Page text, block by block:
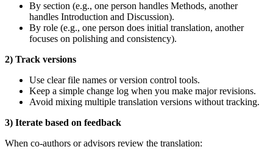
By section (e.g., one person handles Methods, another
handles Introduction and Discussion).
By role (e.g., one person does initial translation, another
focuses on polishing and consistency).
2) Track versions
Use clear file names or version control tools.
Keep a simple change log when you make major revisions.
Avoid mixing multiple translation versions without tracking.
3) Iterate based on feedback
When co‑authors or advisors review the translation: